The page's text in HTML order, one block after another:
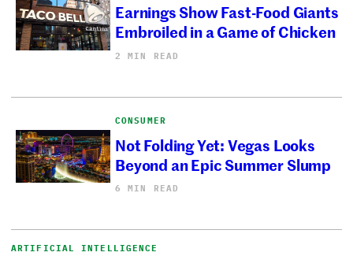
Earnings Show Fast-Food Giants
Embroiled in a Game of Chicken
2 MIN READ
CONSUMER
Not Folding Yet: Vegas Looks
Beyond an Epic Summer Slump
6 MIN READ
ARTIFICIAL INTELLIGENCE